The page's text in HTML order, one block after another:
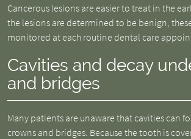
Cancerous lesions are easier to treat in the
the lesions are determined to be benign,
monitored at each routine dental care
Cavities and decay
and bridges
Many patients are unaware that cavities can
crowns and bridges. Because the tooth is